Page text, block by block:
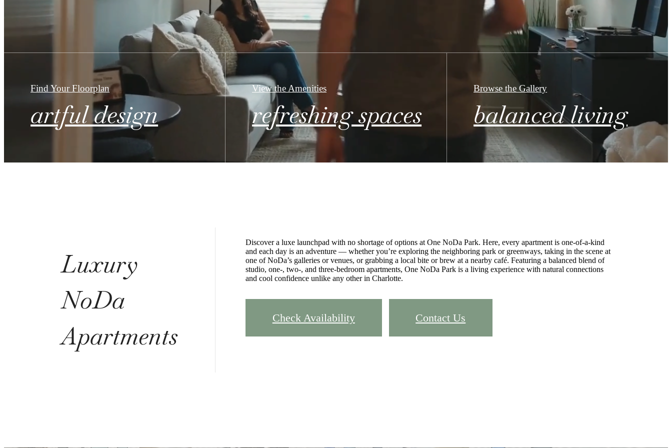
Find Your Floorplan
artful design
View the Amenities
refreshing spaces
Browse the Gallery
balanced living
Luxury
NoDa
Apartments
Discover a luxe launchpad with no shortage of options at One NoDa Park. Here, every apartment is one-of-a-kind
and each day is an adventure — whether you’re exploring the neighboring park or greenways, taking in the scene at
one of NoDa’s galleries or venues, or grabbing a local bite or brew at a nearby café. Featuring a balanced blend of
studio, one-, two-, and three-bedroom apartments, One NoDa Park is a living experience with natural connections
and cool confidence unlike any other in Charlotte.
Check Availability Contact Us